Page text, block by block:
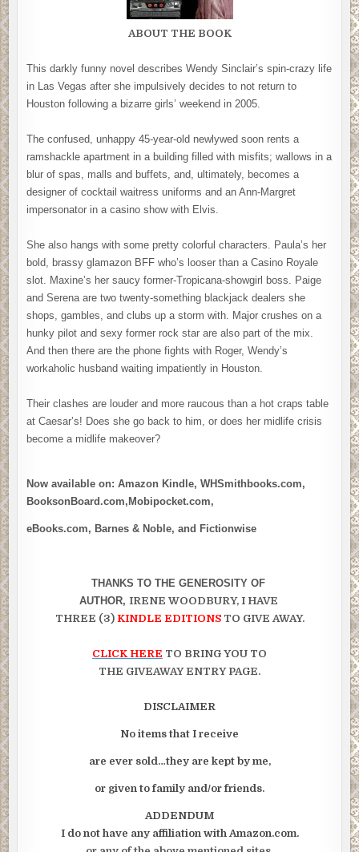
ABOUT THE BOOK
This darkly funny novel describes Wendy Sinclair’s spin-crazy life
in Las Vegas after she impulsively decides to not return to
Houston following a bizarre girls’ weekend in 2005.
The confused, unhappy 45-year-old newlywed soon rents a
ramshackle apartment in a building filled with misfits; wallows in a
blur of spas, malls and buffets, and, ultimately, becomes a
designer of cocktail waitress uniforms and an Ann-Margret
impersonator in a casino show with Elvis.
She also hangs with some pretty colorful characters. Paula’s her
bold, brassy glamazon BFF who’s looser than a Casino Royale
slot. Maxine’s her saucy former-Tropicana-showgirl boss. Paige
and Serena are two twenty-something blackjack dealers she
shops, gambles, and clubs up a storm with. Major crushes on a
hunky pilot and sexy former rock star are also part of the mix.
And then there are the phone fights with Roger, Wendy’s
workaholic husband waiting impatiently in Houston.
Their clashes are louder and more raucous than a hot craps table
at Caesar’s! Does she go back to him, or does her midlife crisis
become a midlife makeover?
Now available on: Amazon Kindle, WHSmithbooks.com,
BooksonBoard.com,Mobipocket.com,
eBooks.com, Barnes & Noble, and Fictionwise
THANKS TO THE GENEROSITY OF
AUTHOR, IRENE WOODBURY, I HAVE
THREE (3) KINDLE EDITIONSTO GIVE AWAY.
CLICK HERE TO BRING YOU TO
THE GIVEAWAY ENTRY PAGE.
DISCLAIMER
No items that I receive
are ever sold…they are kept by me,
or given to family and/or friends.
ADDENDUM
I do not have any affiliation with Amazon.com.